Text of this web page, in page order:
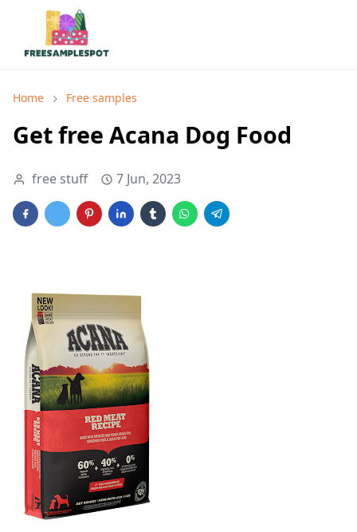
Home Free samples
Get free Acana Dog Food
free stuff 7 Jun, 2023